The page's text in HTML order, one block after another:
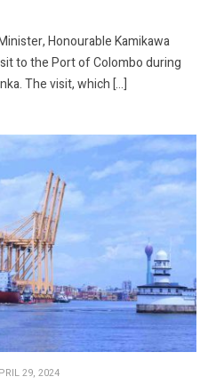
Honourable Kamikawa
to the Port of Colombo during
The visit, which […]
29, 2024